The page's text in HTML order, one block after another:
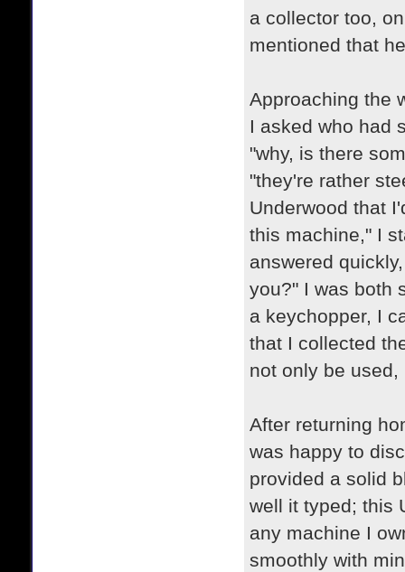
a collector too,
mentioned that
Approaching the
I asked who had
"why, is there
"they're rather
Underwood that
this machine," I
answered
you?" I was both
a keychopper, I
that I collected
not only be
After returning
was happy to
provided a solid
well it typed; this
any machine I
smoothly with